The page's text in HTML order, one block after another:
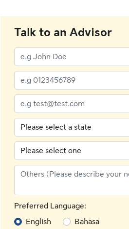
Talk to an Advisor
Preferred Language:
English
Bahasa